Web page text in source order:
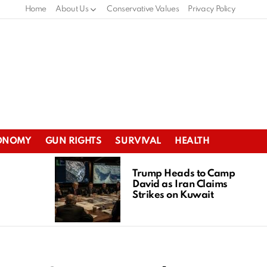
Home About Us Conservative Values Privacy Policy
GUN RIGHTS SURVIVAL HEALTH
Trump Heads to Camp
David as Iran Claims
Strikes on Kuwait